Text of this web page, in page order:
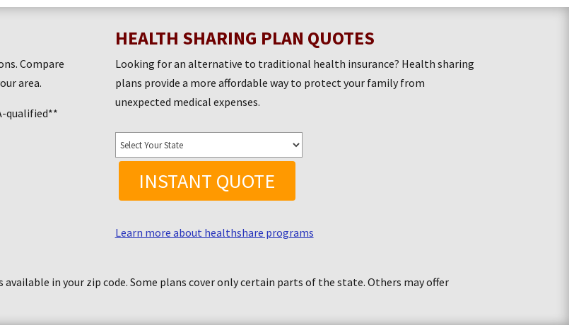
Compare
area.
qualified**
HEALTH SHARING PLAN QUOTES
Looking for an alternative to traditional health insurance? Health sharing
plans provide a more affordable way to protect your family from
unexpected medical expenses.
INSTANT QUOTE
Learn more about healthshare programs
available in your zip code.Some plans cover only certain parts of the state. Others may offer